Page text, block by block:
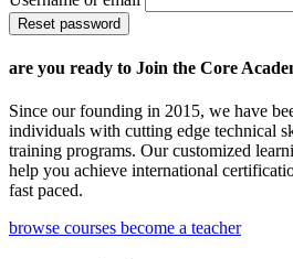
Reset password
are you ready to Join the Core
Since our founding in 2015, we have
individuals with cutting edge technical
training programs. Our customized
help you achieve international
fast paced.
browse courses become a teacher